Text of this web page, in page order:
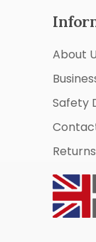
About
Safety